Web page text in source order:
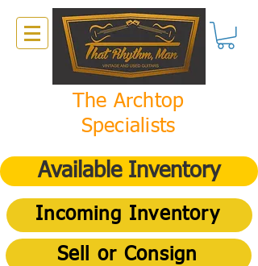
The Archtop
Specialists
Available Inventory
Incoming Inventory
Sell or Consign